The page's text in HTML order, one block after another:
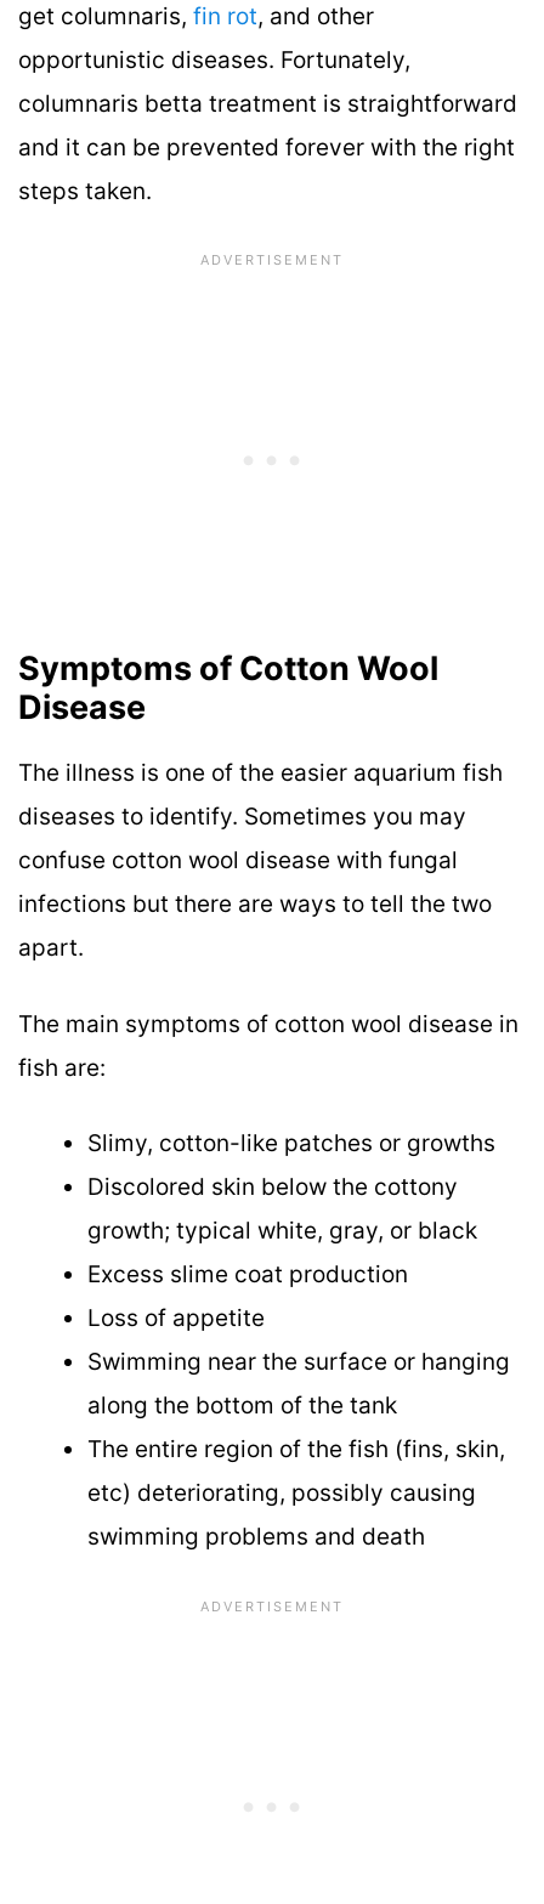
get columnaris, fin rot, and other
opportunistic diseases. Fortunately,
columnaris betta treatment is straightforward
and it can be prevented forever with the right
steps taken.
Symptoms of Cotton Wool
Disease
The illness is one of the easier aquarium fish
diseases to identify. Sometimes you may
confuse cotton wool disease with fungal
infections but there are ways to tell the two
apart.
The main symptoms of cotton wool disease in
fish are:
Slimy, cotton-like patches or growths
Discolored skin below the cottony
growth; typical white, gray, or black
Excess slime coat production
Loss of appetite
Swimming near the surface or hanging
along the bottom of the tank
The entire region of the fish (fins, skin,
etc) deteriorating, possibly causing
swimming problems and death